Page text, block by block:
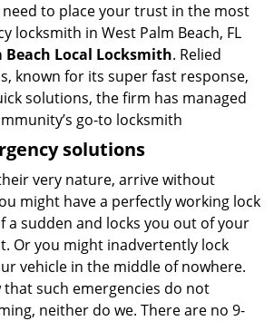
need to place your trust in the most
locksmith in West Palm Beach, FL
Beach Local Locksmith. Relied
known for its super fast response,
solutions, the firm has managed
go-to locksmith
solutions
very nature, arrive without
might have a perfectly working lock
a sudden and locks you out of your
Or you might inadvertently lock
vehicle in the middle of nowhere.
that such emergencies do not
neither do we. There are no 9-